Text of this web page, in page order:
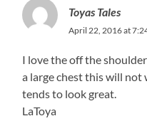
Toyas Tales
April 22, 2016 at
I love the off the
a large chest this will
tends to look great.
LaToya